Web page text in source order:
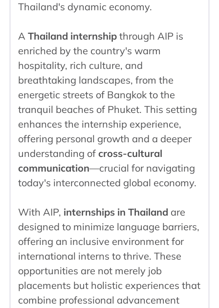
Thailand's dynamic economy.
A Thailand internship through AIP is
enriched by the country's warm
hospitality, rich culture, and
breathtaking landscapes, from the
energetic streets of Bangkok to the
tranquil beaches of Phuket. This setting
enhances the internship experience,
offering personal growth and a deeper
understanding of cross-cultural
communication—crucial for navigating
today's interconnected global economy.
With AIP, internships in Thailand are
designed to minimize language barriers,
offering an inclusive environment for
international interns to thrive. These
opportunities are not merely job
placements but holistic experiences that
combine professional advancement